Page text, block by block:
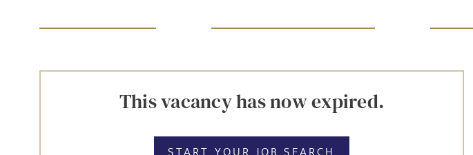
This vacancy has now expired.